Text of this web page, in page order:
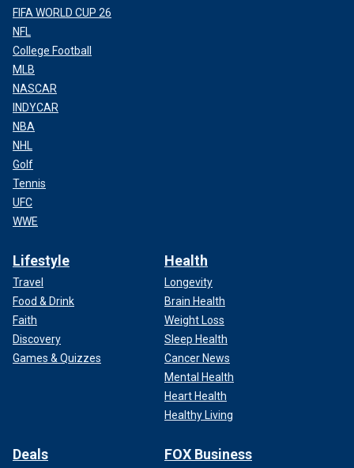
FIFA WORLD CUP 26
NFL
College Football
MLB
NASCAR
INDYCAR
NBA
NHL
Golf
Tennis
UFC
WWE
Lifestyle
Travel
Food & Drink
Faith
Discovery
Games & Quizzes
Health
Longevity
Brain Health
Weight Loss
Sleep Health
Cancer News
Mental Health
Heart Health
Healthy Living
Deals FOX Business